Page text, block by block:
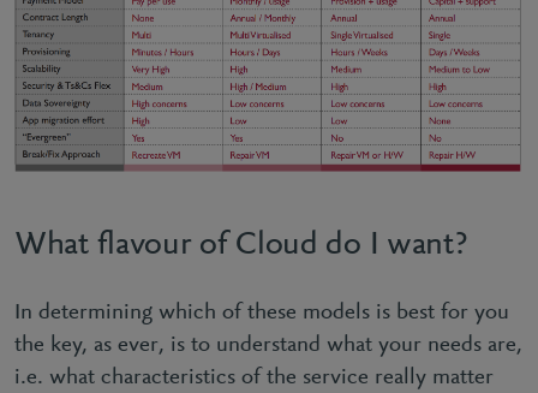
What flavour of Cloud do I want?
In determining which of these models is best for you
the key, as ever, is to understand what your needs are,
i.e. what characteristics of the service really matter